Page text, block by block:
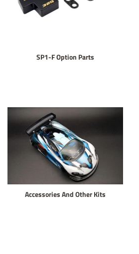
SP1-F Option Parts
Accessories And Other Kits